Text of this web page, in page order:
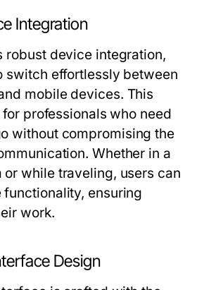
Integration
robust device integration,
switch effortlessly between
mobile devices. This
professionals who need
without compromising the
Whether in a
or while traveling, users can
functionality, ensuring
work.
Design